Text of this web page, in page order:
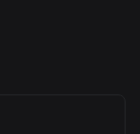
and scalable.